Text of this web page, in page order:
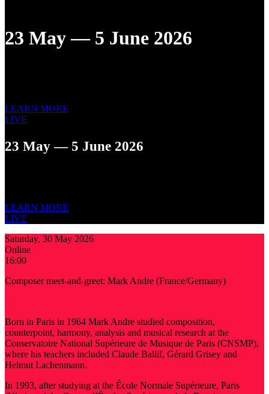
23 May — 5 June 2026
LEARN MORE
LIVE
23 May — 5 June 2026
LEARN MORE
LIVE
Saturday, 30 May 2026
Online
16:00
Composer meet-and-greet: Mark Andre (France/Germany)
Born in Paris in 1964 Mark Andre studied composition,
counterpoint, harmony, analysis and musical research at the
Conservatoire National Supérieure de Musique de Paris (CNSMP),
where his teachers included Claude Ballif, Gérard Grisey and
Helmut Lachenmann.
In 1993, after studying at the École Normale Supérieure, Paris